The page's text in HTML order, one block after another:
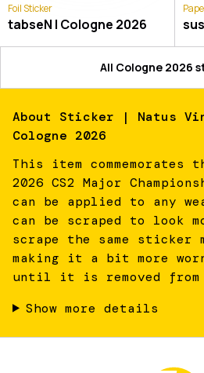
Foil Sticker
tabseN | Cologne 2026
All Cologne 2026
About Sticker | Natus
Cologne 2026
This item commemorates
2026 CS2 Major
can be applied to any
can be scraped to look
scrape the same sticker
making it a bit more
until it is removed from
Show more details